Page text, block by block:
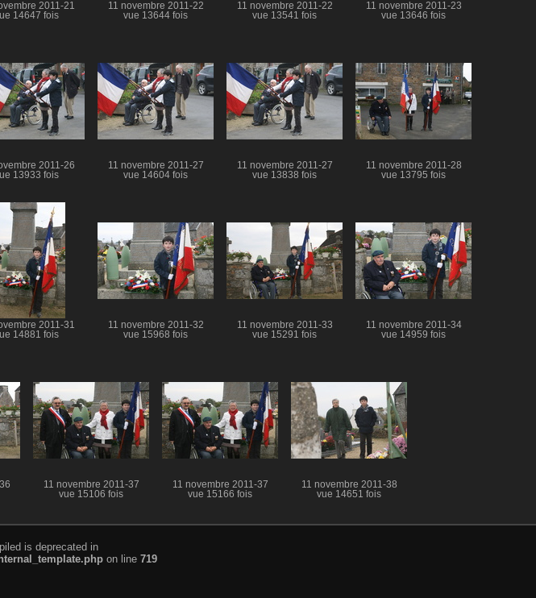
2011-21
14647 fois
11 novembre 2011-22
vue 13644 fois
11 novembre 2011-22
vue 13541 fois
11 novembre 2011-23
vue 13646 fois
2011-26
13933 fois
11 novembre 2011-27
vue 14604 fois
11 novembre 2011-27
vue 13838 fois
11 novembre 2011-28
vue 13795 fois
2011-31
14881 fois
11 novembre 2011-32
vue 15968 fois
11 novembre 2011-33
vue 15291 fois
11 novembre 2011-34
vue 14959 fois
11 novembre 2011-37
vue 15106 fois
11 novembre 2011-37
vue 15166 fois
11 novembre 2011-38
vue 14651 fois
is deprecated in
on line 719